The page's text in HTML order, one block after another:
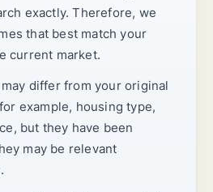
exactly. Therefore, we
that best match your
current market.
differ from your original
example, housing type,
but they have been
may be relevant